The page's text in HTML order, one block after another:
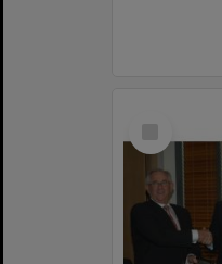
Item